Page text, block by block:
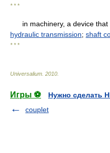
* * *
in machinery, a device that
hydraulic transmission; shaft
* * *
Universalium 2010
Игры ⚽
Нужно сделать
couplet